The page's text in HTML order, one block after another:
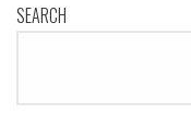
SEARCH